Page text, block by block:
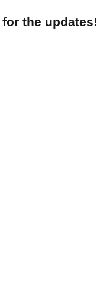
the updates!